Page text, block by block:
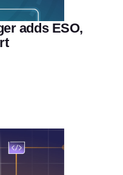
adds ESO,